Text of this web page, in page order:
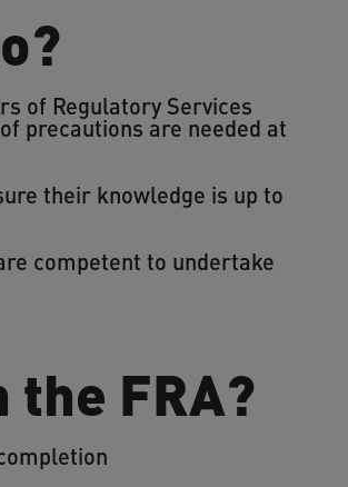
of Regulatory Services
precautions are needed at
their knowledge is up to
competent to undertake
FRA?